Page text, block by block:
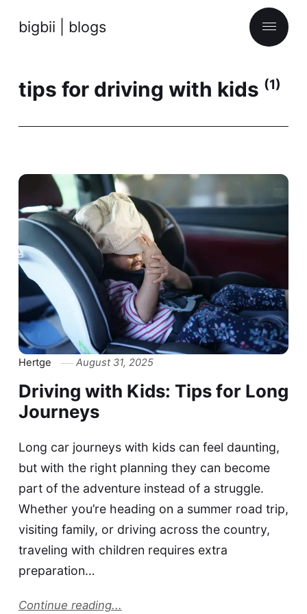
bigbii | blogs
tips for driving with kids (1)
Hertge August 31, 2025
Driving with Kids: Tips for Long
Journeys
Long car journeys with kids can feel daunting,
but with the right planning they can become
part of the adventure instead of a struggle.
Whether you’re heading on a summer road trip,
visiting family, or driving across the country,
traveling with children requires extra
preparation…
Continue reading...